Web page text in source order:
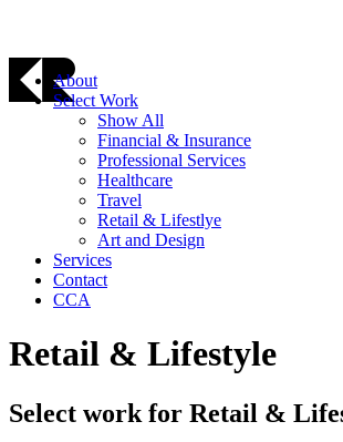
About
Select Work
Show All
Financial & Insurance
Professional Services
Healthcare
Travel
Retail & Lifestlye
Art and Design
Services
Contact
CCA
Retail & Lifestyle
Select work for Retail &